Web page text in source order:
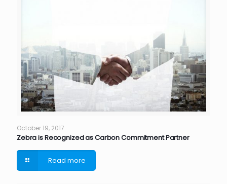
October 19, 2017
Zebra is Recognized as Carbon Commitment Partner
Read more